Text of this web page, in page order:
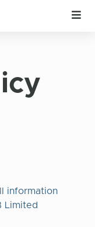
information
Limited